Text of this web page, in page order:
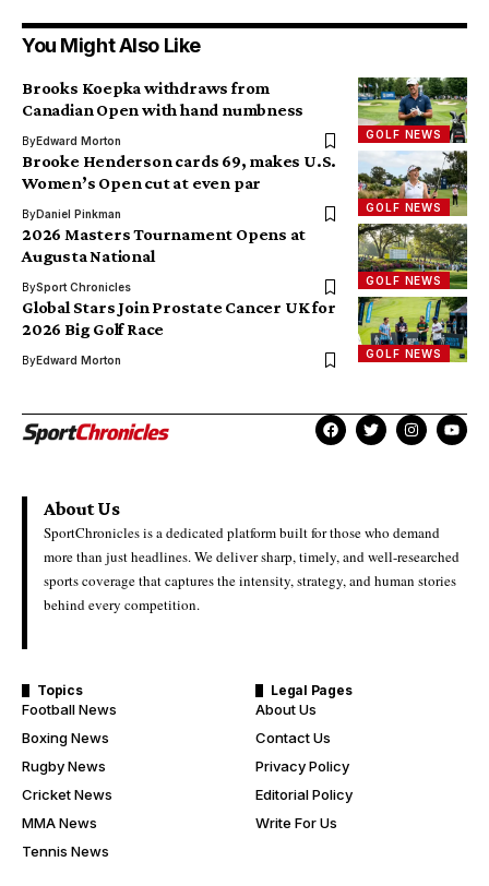
You Might Also Like
GOLF NEWS
Brooks Koepka withdraws from
Canadian Open with hand numbness
ByEdward Morton
GOLF NEWS
Brooke Henderson cards 69, makes U.S.
Women’s Open cut at even par
ByDaniel Pinkman
GOLF NEWS
2026 Masters Tournament Opens at
Augusta National
BySport Chronicles
GOLF NEWS
Global Stars Join Prostate Cancer UK for
2026 Big Golf Race
ByEdward Morton
About Us
SportChronicles is a dedicated platform built for those who demand
more than just headlines. We deliver sharp, timely, and well-researched
sports coverage that captures the intensity, strategy, and human stories
behind every competition.
Topics
Football News
Boxing News
Rugby News
Cricket News
MMA News
Tennis News
Legal Pages
About Us
Contact Us
Privacy Policy
Editorial Policy
Write For Us